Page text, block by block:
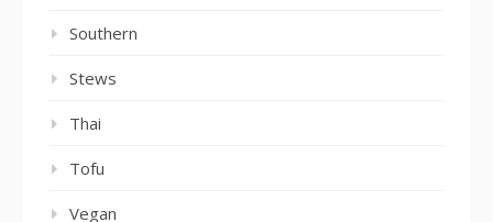
Southern
Stews
Thai
Tofu
Vegan